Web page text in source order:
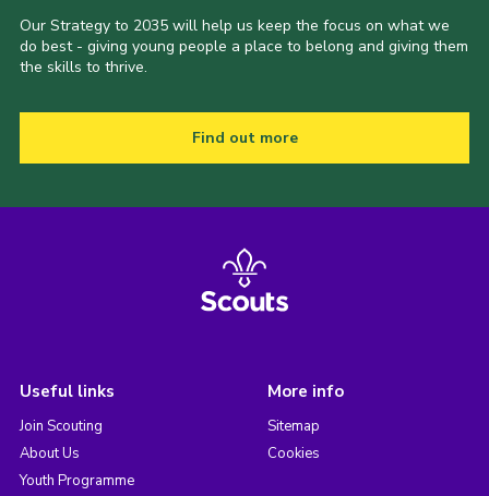
Our Strategy to 2035 will help us keep the focus on what we
do best - giving young people a place to belong and giving them
the skills to thrive.
Find out more
Useful links
Join Scouting
About Us
Youth Programme
More info
Sitemap
Cookies